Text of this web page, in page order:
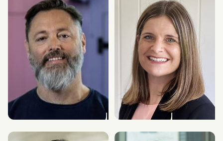
Chief Product & Technology Officer